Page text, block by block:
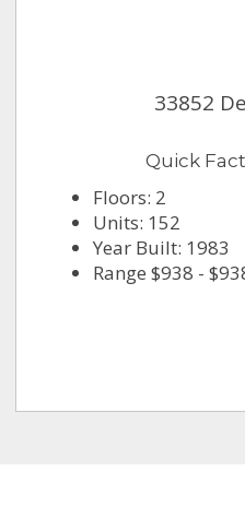
33852
Quick
Floors: 2
Units: 152
Year Built: 1983
Range $938 -